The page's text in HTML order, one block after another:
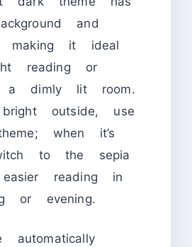
and
making it ideal
reading or
a dimly lit room.
outside, use
when it’s
to the sepia
reading in
or evening.
automatically